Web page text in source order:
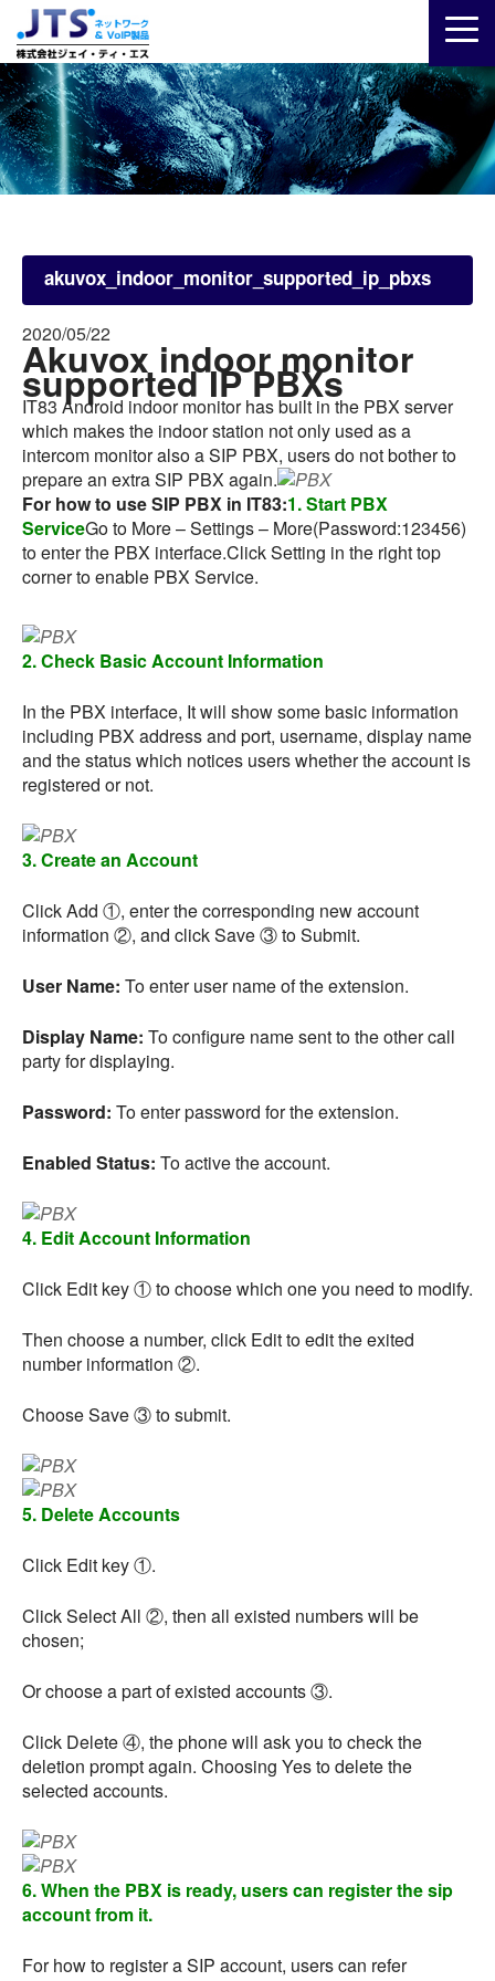
akuvox_indoor_monitor_supported_ip_pbxs
2020/05/22
Akuvox indoor monitor
supported IP PBXs
IT83 Android indoor monitor has built in the PBX server
which makes the indoor station not only used as a
intercom monitor also a SIP PBX, users do not bother to
prepare an extra SIP PBX again.
For how to use SIP PBX in IT83:1. Start PBX
ServiceGo to More – Settings – More(Password:123456)
to enter the PBX interface.Click Setting in the right top
corner to enable PBX Service.
2. Check Basic Account Information
In the PBX interface, It will show some basic information
including PBX address and port, username, display name
and the status which notices users whether the account is
registered or not.
3. Create an Account
Click Add ①, enter the corresponding new account
information ②, and click Save ③ to Submit.
User Name: To enter user name of the extension.
Display Name: To configure name sent to the other call
party for displaying.
Password: To enter password for the extension.
Enabled Status: To active the account.
4. Edit Account Information
Click Edit key ① to choose which one you need to modify.
Then choose a number, click Edit to edit the exited
number information ②.
Choose Save ③ to submit.
5. Delete Accounts
Click Edit key ①.
Click Select All ②, then all existed numbers will be
chosen;
Or choose a part of existed accounts ③.
Click Delete ④, the phone will ask you to check the
deletion prompt again. Choosing Yes to delete the
selected accounts.
6. When the PBX is ready, users can register the sip
account from it.
For how to register a SIP account, users can refer